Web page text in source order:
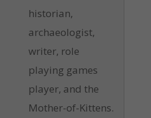
historian,
archaeologist,
writer, role
playing games
player, and the
Mother-of-Kittens.